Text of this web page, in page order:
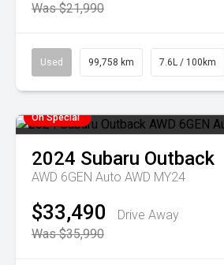
Was $21,990
Used 99,758 km 7.6L / 100km
On Special
2024 Subaru Outback
AWD 6GEN Auto AWD MY24
$33,490
Drive Away
Was $35,990